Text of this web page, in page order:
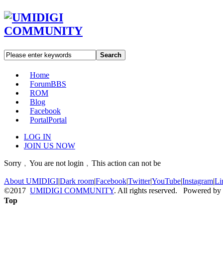
Search
Home
ForumBBS
ROM
Blog
Facebook
PortalPortal
LOG IN
JOIN US NOW
Sorry﹐You are not login﹐This action can not be
About UMIDIGI|Dark room|Facebook|Twitter|YouTube|Instagram|
©2017 UMIDIGI COMMUNITY. All rights reserved. Powered by
Top